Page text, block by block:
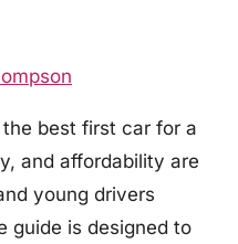
best first car for a
and affordability are
young drivers
guide is designed to